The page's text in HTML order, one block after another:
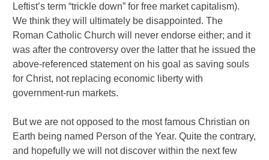
Leftist’s term “trickle down” for free market capitalism).
We think they will ultimately be disappointed. The
Roman Catholic Church will never endorse either; and it
was after the controversy over the latter that he issued the
above-referenced statement on his goal as saving souls
for Christ, not replacing economic liberty with
government-run markets.
But we are not opposed to the most famous Christian on
Earth being named Person of the Year. Quite the contrary,
and hopefully we will not discover within the next few